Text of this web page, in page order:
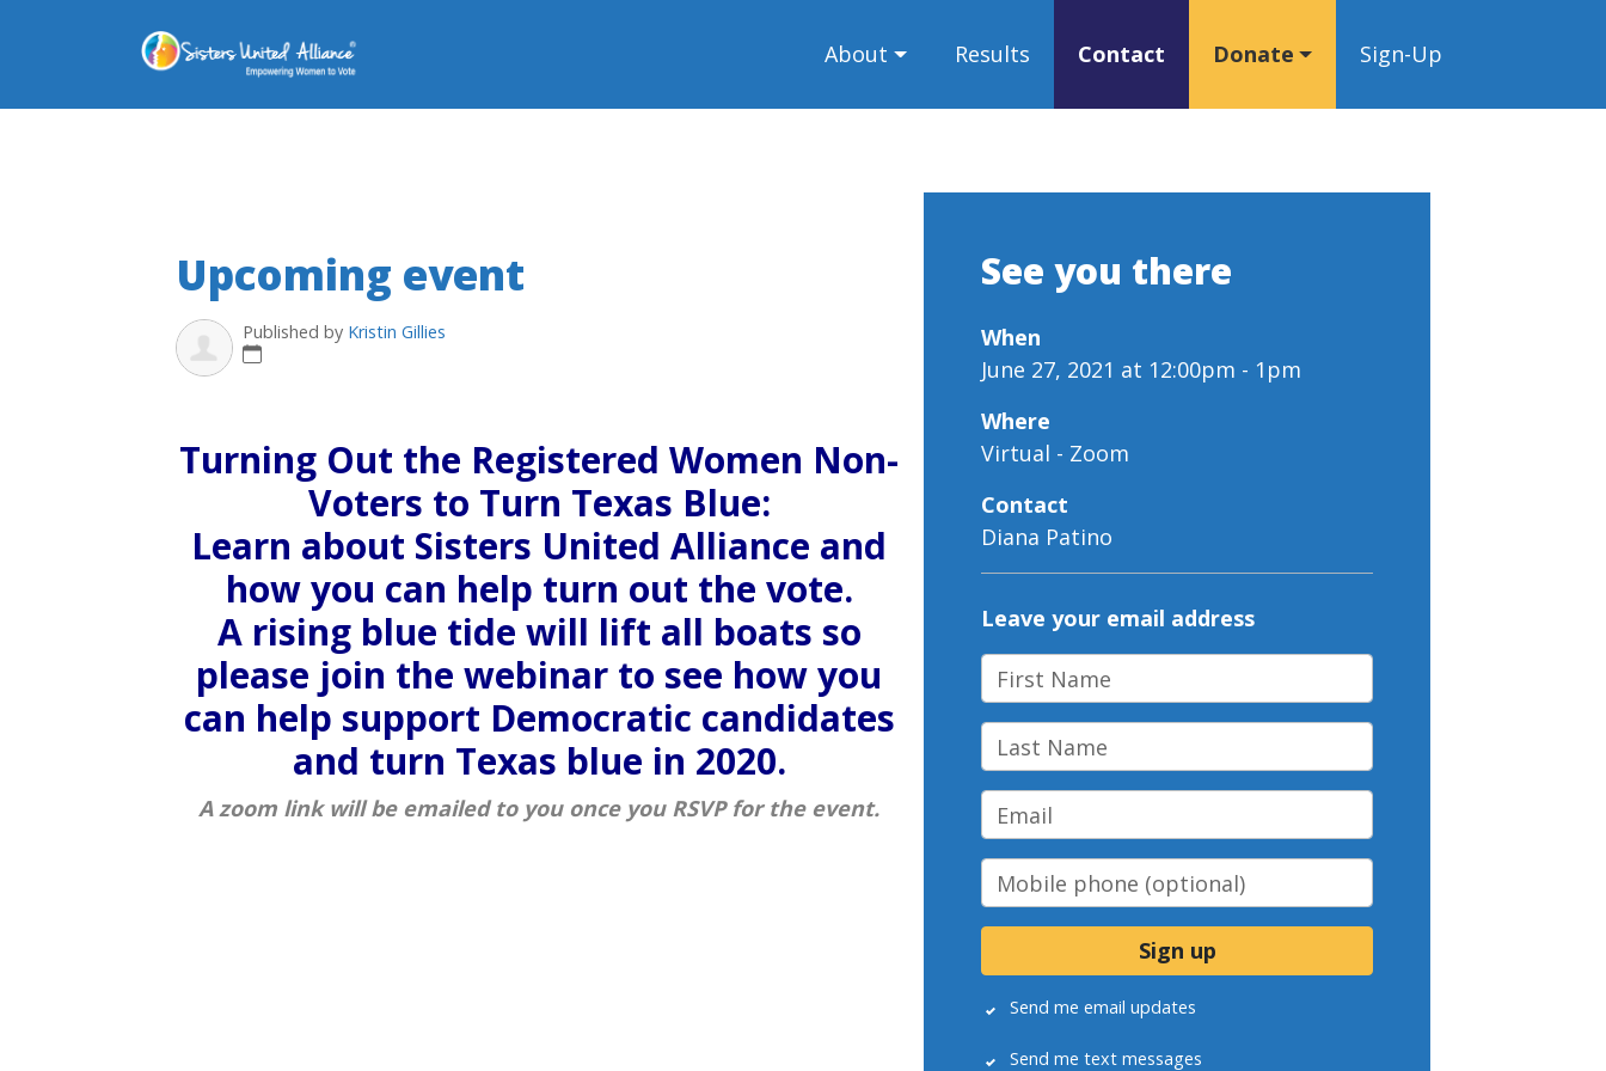
About Results Contact Donate Sign-Up
See you there
When
June 27, 2021 at 12:00pm - 1pm
Where
Virtual - Zoom
Contact
Diana Patino
Leave your email address
First Name
Last Name
Email
Mobile phone(optional)
Send me email updates
Send me text messages
Upcoming event
Published by Kristin Gillies
Turning Out the Registered Women Non-
Voters to Turn Texas Blue:
Learn about Sisters United Alliance and
how you can help turn out the vote.
A rising blue tide will lift all boats so
please join the webinar to see how you
can help support Democratic candidates
and turn Texas blue in 2020.
A zoom link will be emailed to you once you RSVP for the event.